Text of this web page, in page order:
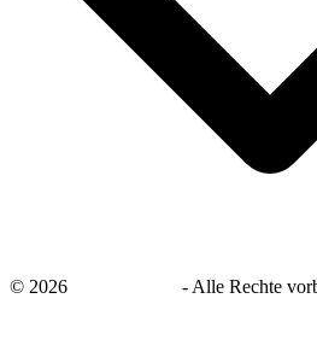
© 2026 - Alle Rechte